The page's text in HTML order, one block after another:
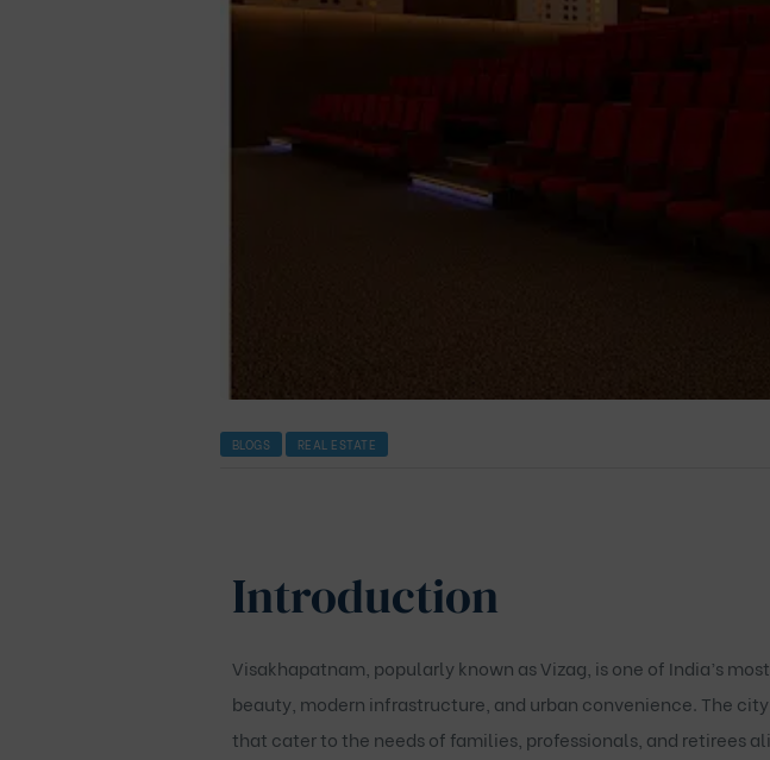
BLOGS REAL ESTATE
Introduction
Visakhapatnam, popularly known as Vizag, is one of India’s
beauty, modern infrastructure, and urban convenience. The
that cater to the needs of families, professionals, and retirees